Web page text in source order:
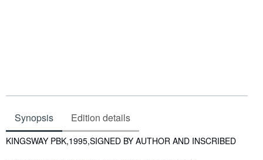
Synopsis Edition details
Synopsis
KINGSWAY PBK,1995,SIGNED BY AUTHOR AND INSCRIBED